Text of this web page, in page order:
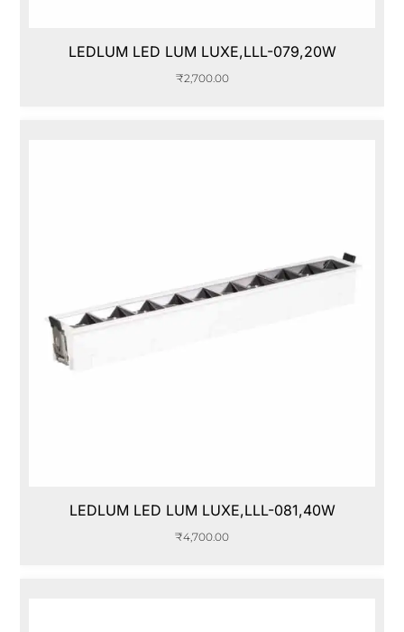
LEDLUM LED LUM LUXE,LLL-079,20W
₹2,700.00
LEDLUM LED LUM LUXE,LLL-081,40W
₹4,700.00